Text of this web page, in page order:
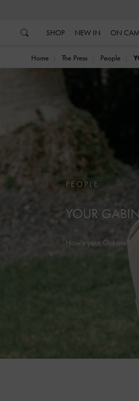
SHOP NEW IN ON
Home The Press People
PEOPLE
YOUR
How’s your Gabine?